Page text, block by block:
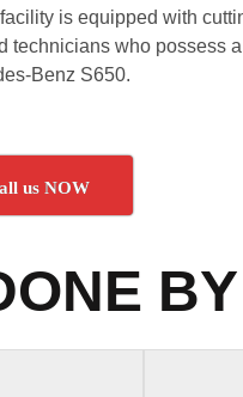
is equipped with
technicians who possess
Benz S650.
us NOW